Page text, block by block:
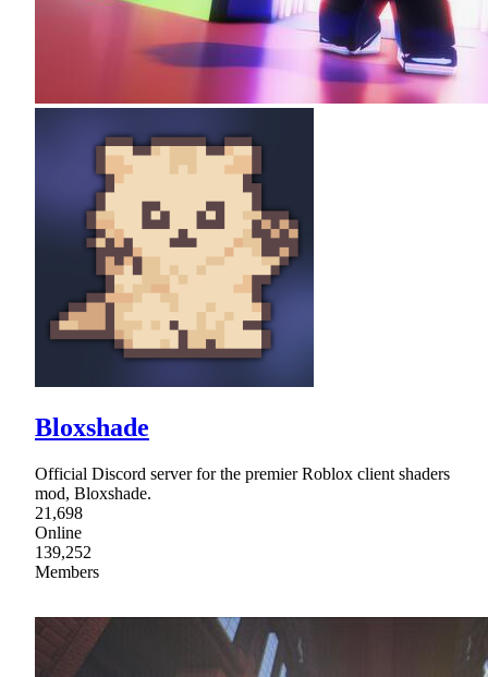
Bloxshade
Official Discord server for the premier Roblox client shaders
mod, Bloxshade.
21,698
Online
139,252
Members